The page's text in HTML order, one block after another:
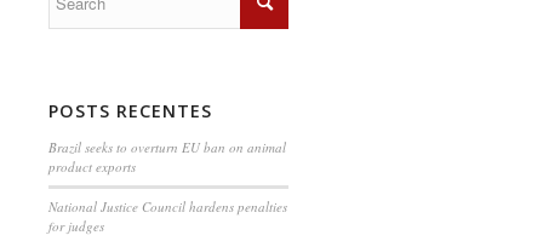
POSTS RECENTES
Brazil seeks to overturn EU ban on animal
product exports
National Justice Council hardens penalties
for judges